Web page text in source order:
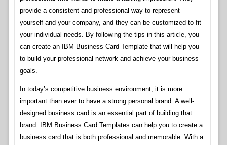
provide a consistent and professional way to represent
yourself and your company, and they can be customized to fit
your individual needs. By following the tips in this article, you
can create an IBM Business Card Template that will help you
to build your professional network and achieve your business
goals.
In today’s competitive business environment, it is more
important than ever to have a strong personal brand. A well-
designed business card is an essential part of building that
brand. IBM Business Card Templates can help you to create a
business card that is both professional and memorable. With a